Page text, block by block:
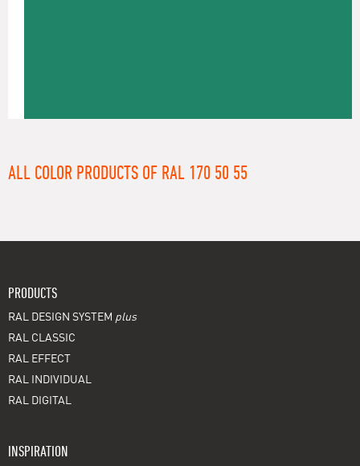
ALL COLOR PRODUCTS OF RAL 170 50 55
PRODUCTS
RAL DESIGN SYSTEM plus
RAL CLASSIC
RAL EFFECT
RAL INDIVIDUAL
RAL DIGITAL
INSPIRATION